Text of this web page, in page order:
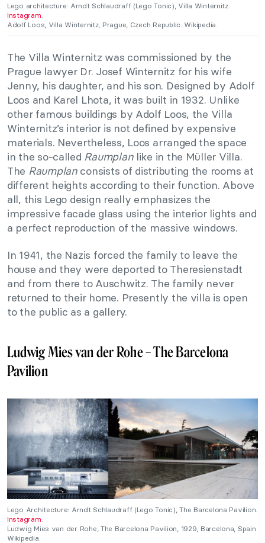
Lego architecture: Arndt Schlaudraff (Lego Tonic), Villa Winternitz.
Instagram
Adolf Loos, Villa Winternitz, Prague, Czech Republic. Wikipedia.
The Villa Winternitz was commissioned by the
Prague lawyer Dr. Josef Winternitz for his wife
Jenny, his daughter, and his son. Designed by Adolf
Loos and Karel Lhota, it was built in 1932. Unlike
other famous buildings by Adolf Loos, the Villa
Winternitz’s interior is not defined by expensive
materials. Nevertheless, Loos arranged the space
in the so-called Raumplanlike in the Müller Villa.
The Raumplanconsists of distributing the rooms at
different heights according to their function. Above
all, this Lego design really emphasizes the
impressive facade glass using the interior lights and
a perfect reproduction of the massive windows.
In 1941, the Nazis forced the family to leave the
house and they were deported to Theresienstadt
and from there to Auschwitz. The family never
returned to their home. Presently the villa is open
to the public as a gallery.
Ludwig Mies van der Rohe – The Barcelona
Pavilion
Lego Architecture: Arndt Schlaudraff (Lego Tonic), The Barcelona Pavilion.
Instagram
Ludwig Mies van der Rohe, The Barcelona Pavilion, 1929, Barcelona, Spain.
Wikipedia.